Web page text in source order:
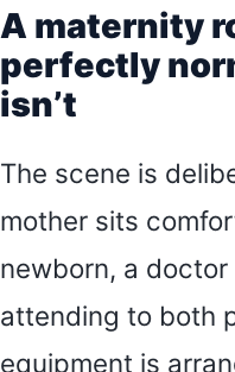
A maternity
perfectly
isn’t
The scene is
mother sits
newborn, a
attending to both
equipment is